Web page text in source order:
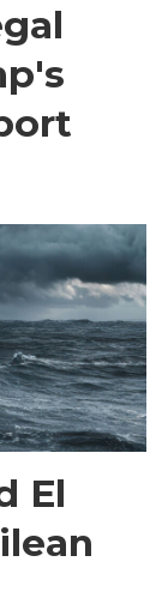
El